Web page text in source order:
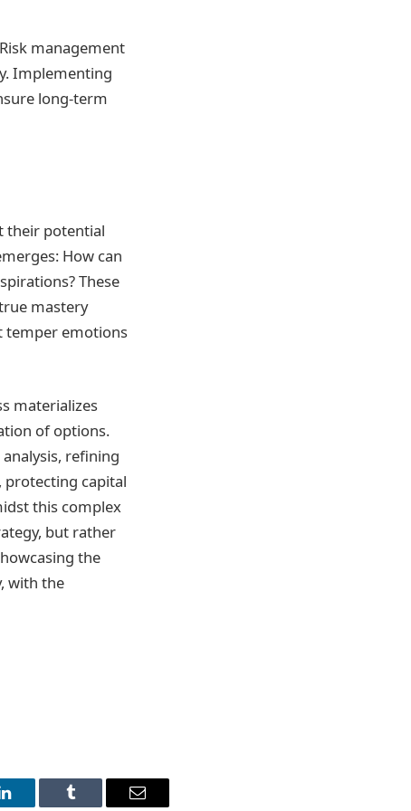
management
Implementing
long-term
their potential
How can
These
mastery
temper emotions
materializes
of options.
refining
protecting capital
this complex
but rather
the
with the
LinkedIn Tumblr Email